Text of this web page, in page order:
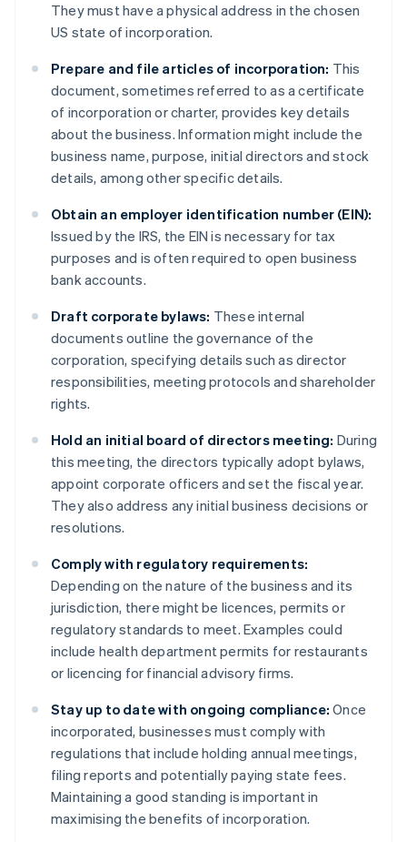
They must have a physical address in the chosen
US state of incorporation.
Prepare and file articles of incorporation: This
document, sometimes referred to as a certificate
of incorporation or charter, provides key details
about the business. Information might include the
business name, purpose, initial directors and stock
details, among other specific details.
Obtain an employer identification number (EIN):
Issued by the IRS, the EIN is necessary for tax
purposes and is often required to open business
bank accounts.
Draft corporate bylaws: These internal
documents outline the governance of the
corporation, specifying details such as director
responsibilities, meeting protocols and shareholder
rights.
Hold an initial board of directors meeting: During
this meeting, the directors typically adopt bylaws,
appoint corporate officers and set the fiscal year.
They also address any initial business decisions or
resolutions.
Comply with regulatory requirements:
Depending on the nature of the business and its
jurisdiction, there might be licences, permits or
regulatory standards to meet. Examples could
include health department permits for restaurants
or licencing for financial advisory firms.
Stay up to date with ongoing compliance: Once
incorporated, businesses must comply with
regulations that include holding annual meetings,
filing reports and potentially paying state fees.
Maintaining a good standing is important in
maximising the benefits of incorporation.